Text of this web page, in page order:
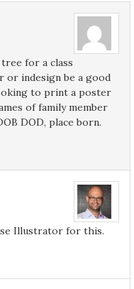
for a class
or indesign be a good
to print a poster
of family member
DOD, place born.
Illustrator for this.